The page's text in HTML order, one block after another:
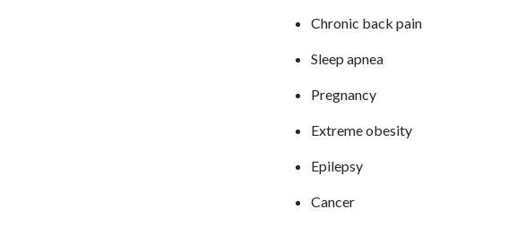
Chronic back pain
Sleep apnea
Pregnancy
Extreme obesity
Epilepsy
Cancer